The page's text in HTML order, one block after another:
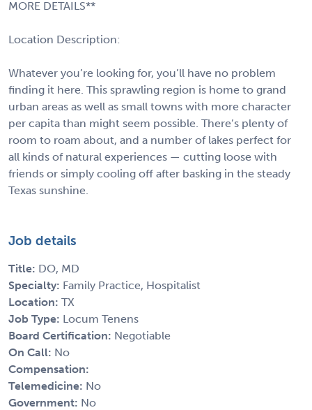
MORE DETAILS**
Location Description:
Whatever you’re looking for, you’ll have no problem
finding it here. This sprawling region is home to grand
urban areas as well as small towns with more character
per capita than might seem possible. There’s plenty of
room to roam about, and a number of lakes perfect for
all kinds of natural experiences — cutting loose with
friends or simply cooling off after basking in the steady
Texas sunshine.
Job details
Title: DO, MD
Specialty: Family Practice, Hospitalist
Location: TX
Job Type: Locum Tenens
Board Certification: Negotiable
On Call: No
Compensation:
Telemedicine: No
Government: No